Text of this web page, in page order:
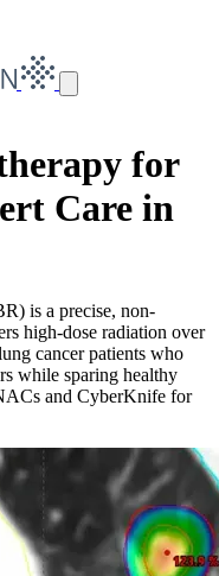
for
Care in
is a precise, non-
high-dose radiation over
cancer patients who
while sparing healthy
and CyberKnife for